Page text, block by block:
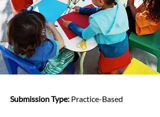
Submission Type: Practice-Based